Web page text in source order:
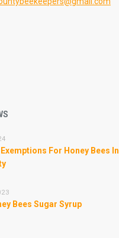
For Honey Bees
Bees Sugar Syrup